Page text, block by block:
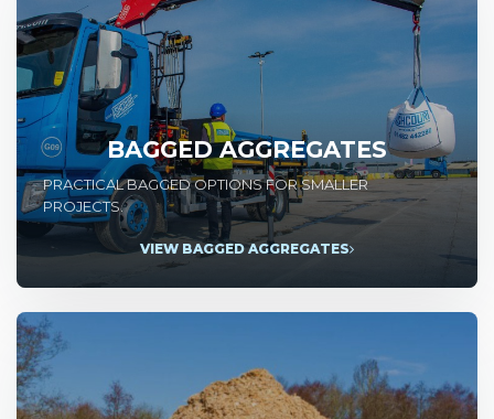
BAGGED AGGREGATES
PRACTICAL BAGGED OPTIONS FOR SMALLER
PROJECTS.
VIEW BAGGED AGGREGATES